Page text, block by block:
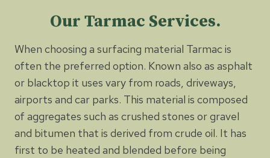
Our Tarmac Services.
When choosing a surfacing material Tarmac is
often the preferred option. Known also as asphalt
or blacktop it uses vary from roads, driveways,
airports and car parks. This material is composed
of aggregates such as crushed stones or gravel
and bitumen that is derived from crude oil. It has
first to be heated and blended before being